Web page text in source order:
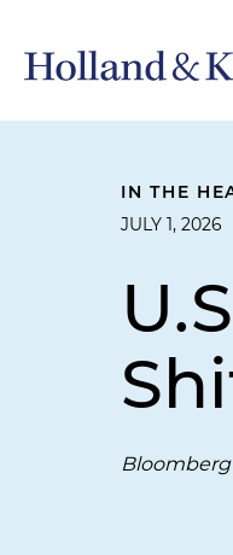
IN THE
JULY 1, 2026
Bloomberg